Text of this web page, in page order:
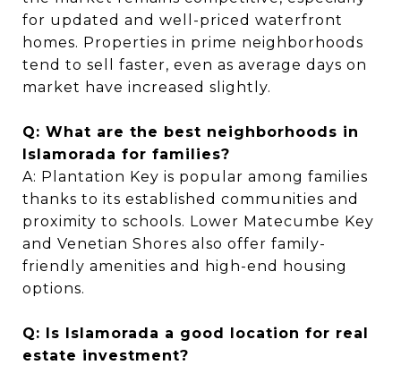
for updated and well-priced waterfront
homes. Properties in prime neighborhoods
tend to sell faster, even as average days on
market have increased slightly.
Q: What are the best neighborhoods in
Islamorada for families?
A: Plantation Key is popular among families
thanks to its established communities and
proximity to schools. Lower Matecumbe Key
and Venetian Shores also offer family-
friendly amenities and high-end housing
options.
Q: Is Islamorada a good location for real
estate investment?